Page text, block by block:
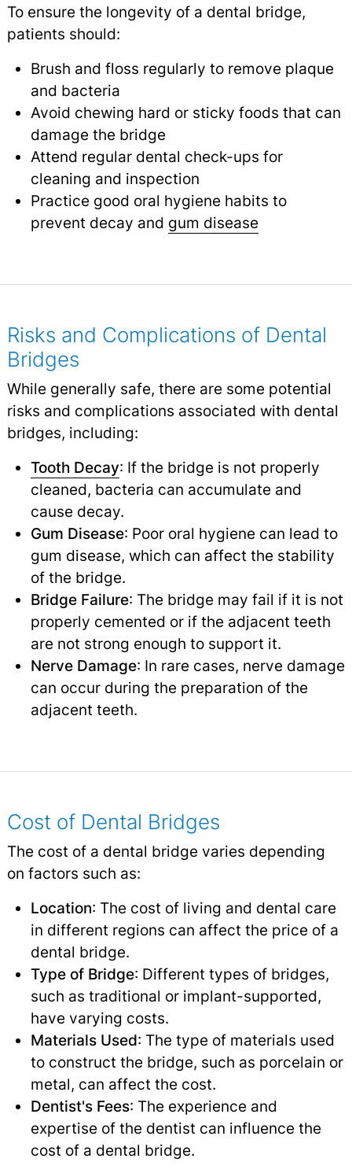
To ensure the longevity of a dental bridge,
patients should:
Brush and floss regularly to remove plaque
and bacteria
Avoid chewing hard or sticky foods that can
damage the bridge
Attend regular dental check-ups for
cleaning and inspection
Practice good oral hygiene habits to
prevent decay and gum disease
Risks and Complications of Dental
Bridges
While generally safe, there are some potential
risks and complications associated with dental
bridges, including:
Tooth Decay: If the bridge is not properly
cleaned, bacteria can accumulate and
cause decay.
Gum Disease: Poor oral hygiene can lead to
gum disease, which can affect the stability
of the bridge.
Bridge Failure: The bridge may fail if it is not
properly cemented or if the adjacent teeth
are not strong enough to support it.
Nerve Damage: In rare cases, nerve damage
can occur during the preparation of the
adjacent teeth.
Cost of Dental Bridges
The cost of a dental bridge varies depending
on factors such as:
Location: The cost of living and dental care
in different regions can affect the price of a
dental bridge.
Type of Bridge: Different types of bridges,
such as traditional or implant-supported,
have varying costs.
Materials Used: The type of materials used
to construct the bridge, such as porcelain or
metal, can affect the cost.
Dentist's Fees: The experience and
expertise of the dentist can influence the
cost of a dental bridge.